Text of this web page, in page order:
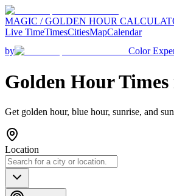
MAGIC / GOLDEN HOUR
Live TimeTimesCitiesMapCalendar
by
Color
Golden Hour
Get golden hour, blue hour, sunrise, and
Location